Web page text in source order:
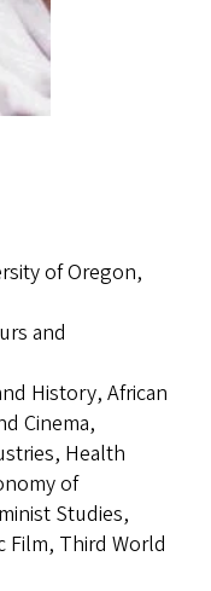
of Oregon,
and
History, African
Cinema,
Health
of
Studies,
Film, Third World